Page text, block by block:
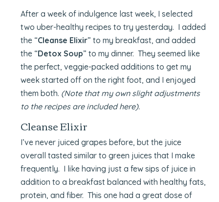
After a week of indulgence last week, I selected
two uber-healthy recipes to try yesterday. I added
the “Cleanse Elixir” to my breakfast, and added
the “Detox Soup” to my dinner. They seemed like
the perfect, veggie-packed additions to get my
week started off on the right foot, and I enjoyed
them both. (Note that my own slight adjustments
to the recipes are included here).
Cleanse Elixir
I’ve never juiced grapes before, but the juice
overall tasted similar to green juices that I make
frequently. I like having just a few sips of juice in
addition to a breakfast balanced with healthy fats,
protein, and fiber. This one had a great dose of